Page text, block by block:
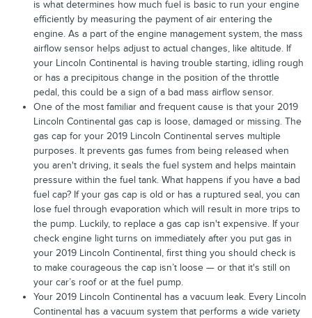
is what determines how much fuel is basic to run your engine
efficiently by measuring the payment of air entering the
engine. As a part of the engine management system, the mass
airflow sensor helps adjust to actual changes, like altitude. If
your Lincoln Continental is having trouble starting, idling rough
or has a precipitous change in the position of the throttle
pedal, this could be a sign of a bad mass airflow sensor.
One of the most familiar and frequent cause is that your 2019
Lincoln Continental gas cap is loose, damaged or missing. The
gas cap for your 2019 Lincoln Continental serves multiple
purposes. It prevents gas fumes from being released when
you aren't driving, it seals the fuel system and helps maintain
pressure within the fuel tank. What happens if you have a bad
fuel cap? If your gas cap is old or has a ruptured seal, you can
lose fuel through evaporation which will result in more trips to
the pump. Luckily, to replace a gas cap isn't expensive. If your
check engine light turns on immediately after you put gas in
your 2019 Lincoln Continental, first thing you should check is
to make courageous the cap isn’t loose — or that it's still on
your car’s roof or at the fuel pump.
Your 2019 Lincoln Continental has a vacuum leak. Every Lincoln
Continental has a vacuum system that performs a wide variety